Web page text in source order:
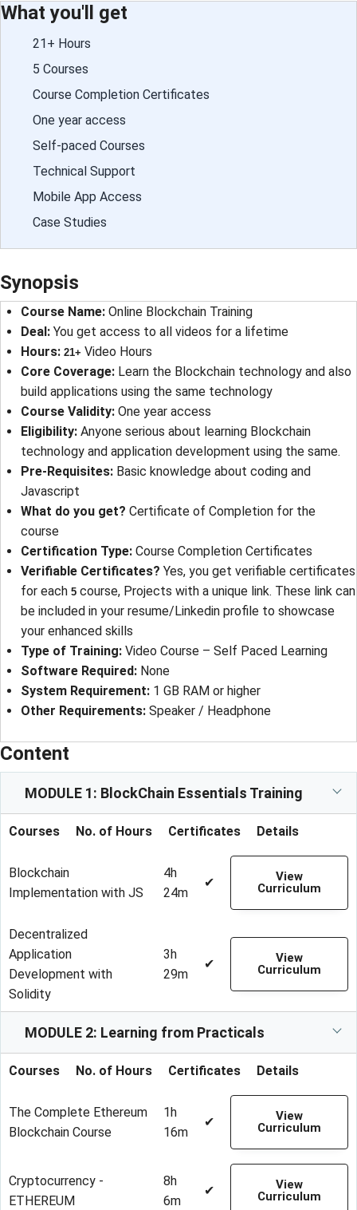
What you'll get
21+ Hours
5 Courses
Course Completion Certificates
One year access
Self-paced Courses
Technical Support
Mobile App Access
Case Studies
Synopsis
Course Name: Online Blockchain Training
Deal : You get access to all videos for a lifetime
Hours: 21+ Video Hours
Core Coverage: Learn the Blockchain technology and also
build applications using the same technology
Course Validity: One year access
Eligibility: Anyone serious about learning Blockchain
technology and application development using the same.
Pre-Requisites: Basic knowledge about coding and
Javascript
What do you get? Certificate of Completion for the
course
Certification Type: Course Completion Certificates
Verifiable Certificates? Yes, you get verifiable certificates
for each 5 course, Projects with a unique link. These link can
be included in your resume/Linkedin profile to showcase
your enhanced skills
Type of Training: Video Course – Self Paced Learning
Software Required: None
System Requirement: 1 GB RAM or higher
Other Requirements: Speaker / Headphone
Content
MODULE 1: BlockChain Essentials Training
Courses No. of Hours Certificates Details
Blockchain
Implementation with JS
4h
24m
✔
View
Curriculum
Decentralized
Application
Development with
Solidity
3h
29m
✔
View
Curriculum
MODULE 2: Learning from Practicals
Courses No. of Hours Certificates Details
The Complete Ethereum
Blockchain Course
1h
16m
✔
View
Curriculum
Cryptocurrency -
ETHEREUM
8h
6m
✔
View
Curriculum